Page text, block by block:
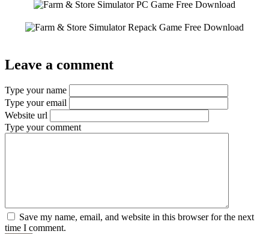
Leave a comment
Type your name
Type your email
Website url
Type your comment
Save my name, email, and website in this browser for the next
time I comment.